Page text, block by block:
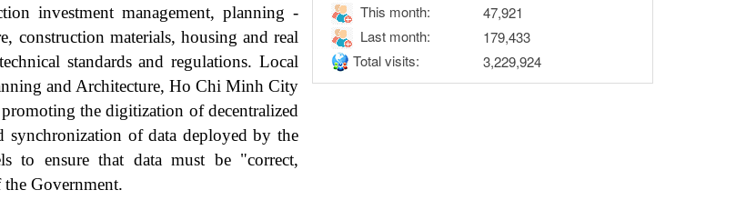
investment management, planning -
construction materials, housing and real
standards and regulations. Local
and Architecture, Ho Chi Minh City
the digitization of decentralized
synchronization of data deployed by the
to ensure that data must be "correct,
Government.
This month:
47,921
Last month:
179,433
Total visits:
3,229,924